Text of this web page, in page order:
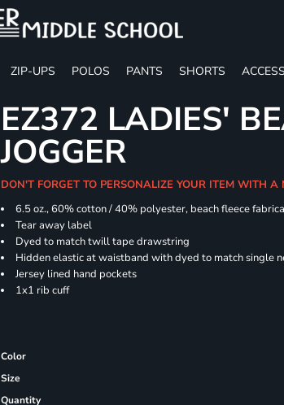
ZIP-UPS POLOS PANTS SHORTS
EZ372 LADIES'
JOGGER
DON'T FORGET TO PERSONALIZE YOUR ITEM WITH A
6.5 oz., 60% cotton / 40% polyester, beach fleece
Tear away label
Dyed to match twill tape drawstring
Hidden elastic at waistband with dyed to match single
Jersey lined hand pockets
1x1 rib cuff
Color
Size
Quantity